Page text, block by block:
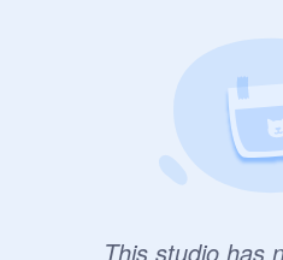
This studio has